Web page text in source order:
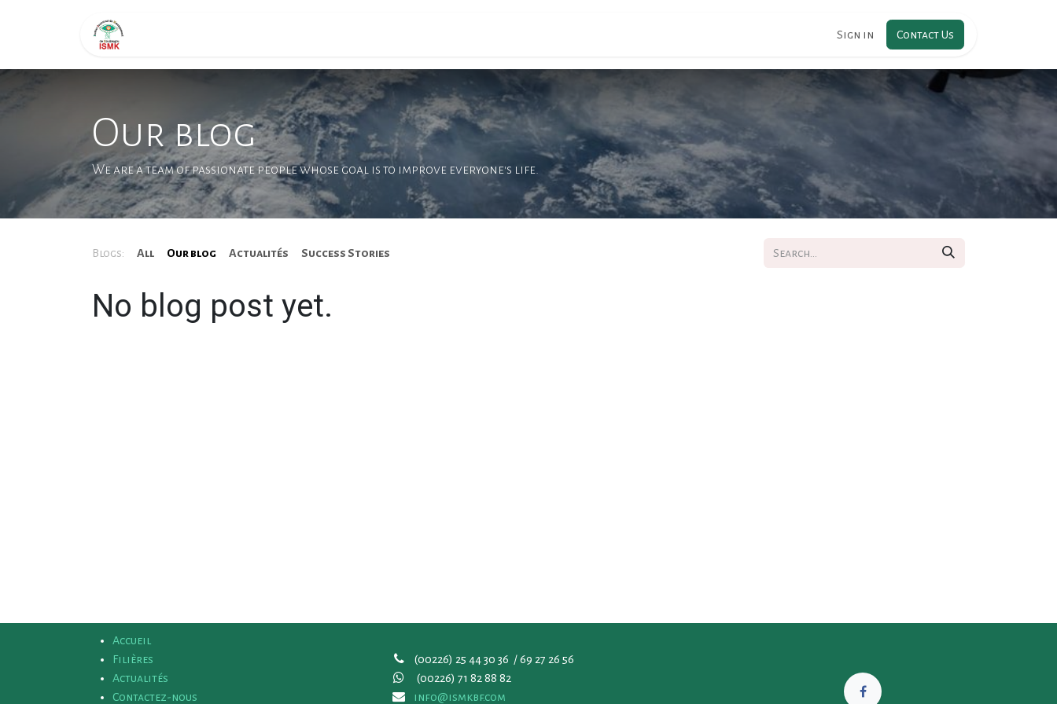
Sign in Contact Us
Our blog
We are a team of passionate people whose goal is to improve everyone's life.
Blogs: All Our blog Actualités Success Stories
No blog post yet.
Accueil
Filières
Actualités
Contactez-nous
(00226) 25 44 30 36 / 69 27 26 56
(00226) 71 82 88 82
info@ismkbf.com